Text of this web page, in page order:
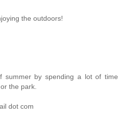
the outdoors!
summer by spending a lot of time
the park.
dot com